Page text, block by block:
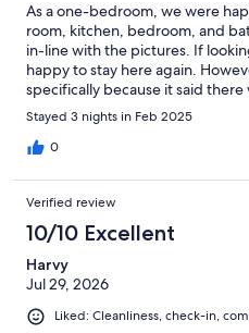
As a one-bedroom, we were
room, kitchen, bedroom, and
in-line with the pictures. If
happy to stay here again.
specifically because it said
we learned upon arrival is that
Instead, we were given access
condos, part of the same
Stayed 3 nights in Feb 2025
0
Verified review
10/10 Excellent
Harvy
Jul 29, 2026
Liked: Cleanliness, check-in,